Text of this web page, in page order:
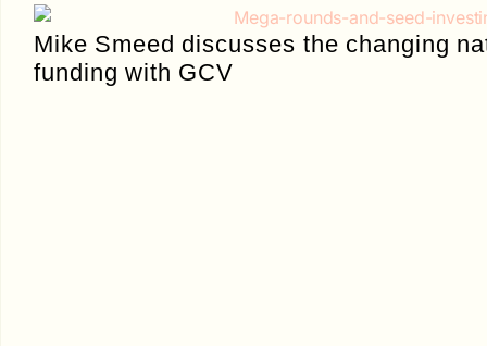
Mike Smeed discusses the changing
funding with GCV